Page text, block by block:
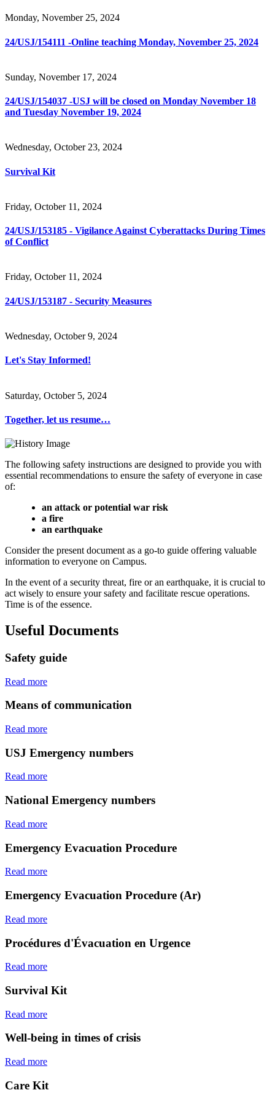
Monday, November 25, 2024
24/USJ/154111 -Online teaching Monday, November 25, 2024
Sunday, November 17, 2024
24/USJ/154037 -USJ will be closed on Monday November 18
and Tuesday November 19, 2024
Wednesday, October 23, 2024
Survival Kit
Friday, October 11, 2024
24/USJ/153185 - Vigilance Against Cyberattacks During Times
of Conflict
Friday, October 11, 2024
24/USJ/153187 - Security Measures
Wednesday, October 9, 2024
Let's Stay Informed!
Saturday, October 5, 2024
Together, let us resume…
The following safety instructions are designed to provide you with
essential recommendations to ensure the safety of everyone in case
of:
an attack or potential war risk
a fire
an earthquake
Consider the present document as a go-to guide offering valuable
information to everyone on Campus.
In the event of a security threat, fire or an earthquake, it is crucial to
act wisely to ensure your safety and facilitate rescue operations.
Time is of the essence.
Useful Documents
Safety guide
Read more
Means of communication
Read more
USJ Emergency numbers
Read more
National Emergency numbers
Read more
Emergency Evacuation Procedure
Read more
Emergency Evacuation Procedure (Ar)
Read more
Procédures d'Évacuation en Urgence
Read more
Survival Kit
Read more
Well-being in times of crisis
Read more
Care Kit